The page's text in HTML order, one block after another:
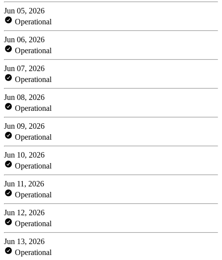
Jun 05, 2026
Operational
Jun 06, 2026
Operational
Jun 07, 2026
Operational
Jun 08, 2026
Operational
Jun 09, 2026
Operational
Jun 10, 2026
Operational
Jun 11, 2026
Operational
Jun 12, 2026
Operational
Jun 13, 2026
Operational